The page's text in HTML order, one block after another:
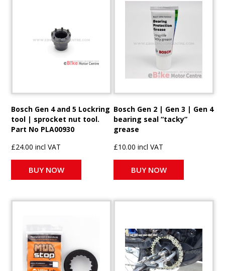
Bosch Gen 4 and 5 Lockring
tool | sprocket nut tool.
Part No PLA00930
£24.00 incl VAT
BUY NOW
Bosch Gen 2 | Gen 3 | Gen 4
bearing seal “tacky”
grease
£10.00 incl VAT
BUY NOW